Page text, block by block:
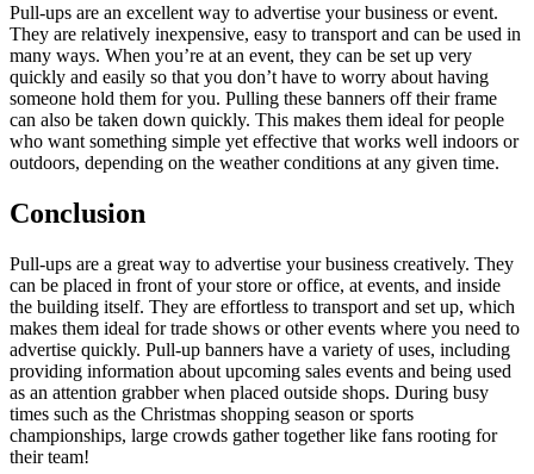
Pull-ups are an excellent way to advertise your business or event.
They are relatively inexpensive, easy to transport and can be used in
many ways. When you’re at an event, they can be set up very
quickly and easily so that you don’t have to worry about having
someone hold them for you. Pulling these banners off their frame
can also be taken down quickly. This makes them ideal for people
who want something simple yet effective that works well indoors or
outdoors, depending on the weather conditions at any given time.
Conclusion
Pull-ups are a great way to advertise your business creatively. They
can be placed in front of your store or office, at events, and inside
the building itself. They are effortless to transport and set up, which
makes them ideal for trade shows or other events where you need to
advertise quickly. Pull-up banners have a variety of uses, including
providing information about upcoming sales events and being used
as an attention grabber when placed outside shops. During busy
times such as the Christmas shopping season or sports
championships, large crowds gather together like fans rooting for
their team!